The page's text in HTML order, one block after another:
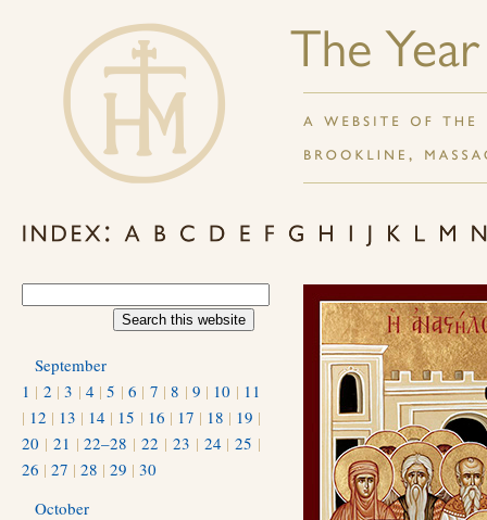
September
1 | 2 |3 | 4 |5 |6 | 7 |8 | 9 | 10 | 11
| 12 | 13 | 14 | 15 | 16 | 17 | 18 | 19 |
20 | 21 |22–28 |22 | 23 | 24 |25 |
26 | 27 | 28 | 29 | 30
October